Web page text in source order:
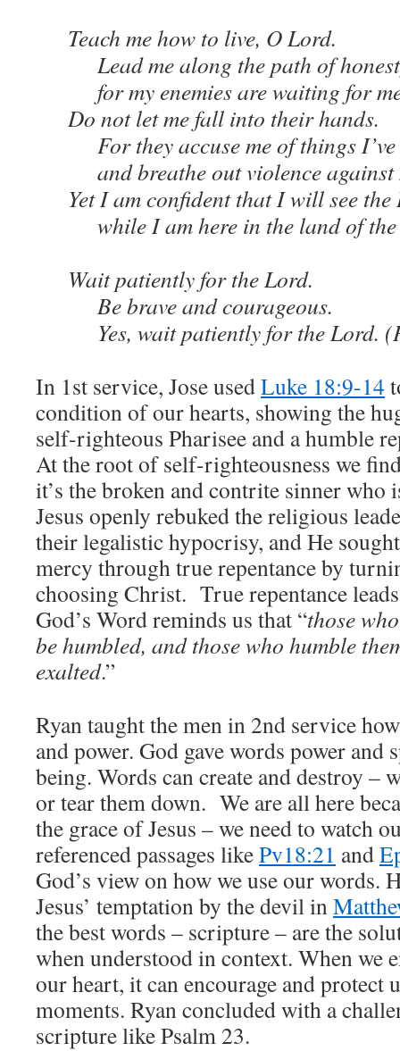
Teach me how to live, O Lord.
Lead me along the path of
for my enemies are waiting for
Do not let me fall into their hands.
For they accuse me of things
and breathe out violence against
Yet I am confident that I will see the
while I am here in the land of
Wait patiently for the Lord.
Be brave and courageous.
Yes, wait patiently for the Lord.
In 1st service, Jose usedLuke 18:9-14
condition of our hearts, showing the
self-righteous Pharisee and a humble
At the root of self-righteousness we
it’s the broken and contrite sinner
Jesus openly rebuked the religious
their legalistic hypocrisy, and He
mercy through true repentance by
choosing Christ. True repentance
God’s Word reminds us that “those
be humbled, and those who humble
exalted.”
Ryan taught the men in 2nd service
and power. God gave words power and
being. Words can create and destroy –
or tear them down. We are all here
the grace of Jesus – we need to watch
referenced passages likePv18:21 and
God’s view on how we use our words.
Jesus’ temptation by the devil in
the best words – scripture – are the
when understood in context. When we
our heart, it can encourage and protect
moments. Ryan concluded with a
scripture like Psalm 23.